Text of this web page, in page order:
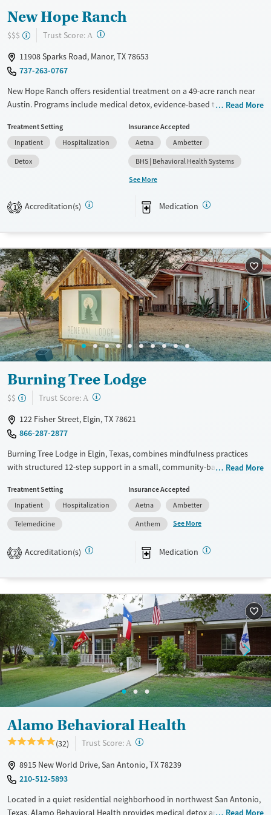
New Hope Ranch
$$$ Trust Score: A ?
11908 Sparks Road, Manor, TX 78653
737-263-0767
New Hope Ranch offers residential treatment on a 49-acre ranch near
Austin. Programs include medical detox, evidence-based therapies like
Amenities include a fitness center, hot tub, and nature trails, with
activities such as yoga, fishing, and cooking classes. Patients praise the
supportive staff and community. Aftercare includes 12 months of
virtual support through Discovery365.
Transitional services
Treats alcohol use disorder
Treats opioid use disorder
Mental health treatment
Opioids
Alcohol
Methamphetamines
Ages
Seniors (Ages 65+)
Adults (Ages 26-64)
Young Adults (Ages 18-25)
Gender
Male
Read More
Treatment Setting
Inpatient
Hospitalization
Detox
Insurance Accepted
Aetna
Ambetter
BHS | Behavioral Health Systems
See More
1 Accreditation(s) Medication
Burning Tree Lodge
$$ Trust Score: A ?
122 Fisher Street, Elgin, TX 78621
866-287-2877
Burning Tree Lodge in Elgin, Texas, combines mindfulness practices
with structured 12-step support in a small, community-based
maintaining recovery in previous treatment, the program offers daily
meditation alongside a full-day therapy schedule that emphasizes
accountability and practical skills. A family program and integrated
mental health support provide added structure, with mindfulness
woven into daily routines to help clients build greater self-awareness
in recovery.
Transitional services
Recovery support services
Treats alcohol use disorder
Treats opioid use disorder
Mental health treatment
Adults (Ages 26-64)
Young Adults (Ages 18-25)
Gender
Female
Male
Read More
Treatment Setting
Inpatient
Hospitalization
Telemedicine
Insurance Accepted
Aetna
Ambetter
Anthem
See More
2 Accreditation(s) Medication
Alamo Behavioral Health
(32) Trust Score: A ?
8915 New World Drive, San Antonio, TX 78239
210-512-5893
Located in a quiet residential neighborhood in northwest San Antonio,
Texas, Alamo Behavioral Health provides medical detox and residential
Read More